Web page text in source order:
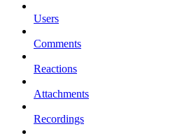
Users
Comments
Reactions
Attachments
Recordings